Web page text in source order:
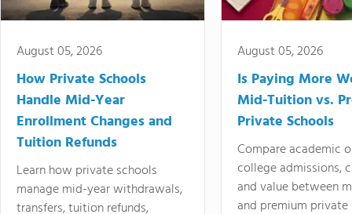
August 05, 2026
How Private Schools
Handle Mid-Year
Enrollment Changes and
Tuition Refunds
Learn how private schools
manage mid-year withdrawals,
transfers, tuition refunds,
August 05, 2026
Is Paying More
Mid-Tuition vs.
Private Schools
Compare academic
college admissions,
and value between
and premium